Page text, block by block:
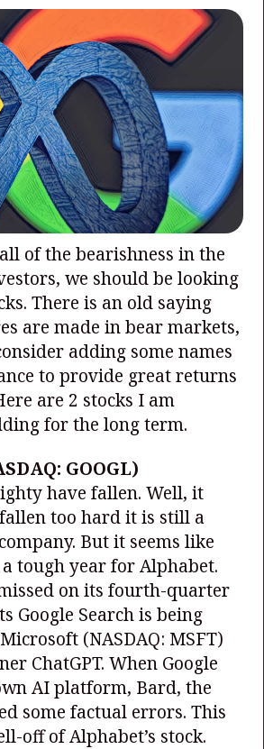
of the bearishness in the
we should be looking
There is an old saying
are made in bear markets,
adding some names
to provide great returns
are 2 stocks I am
for the long term.
GOOGL)
have fallen. Well, it
too hard it is still a
But it seems like
a tough year for Alphabet.
on its fourth-quarter
Google Search is being
(NASDAQ: MSFT)
ChatGPT. When Google
AI platform, Bard, the
some factual errors. This
off of Alphabet’s stock.